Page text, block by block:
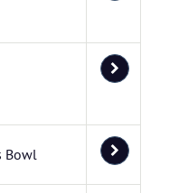
Bowl